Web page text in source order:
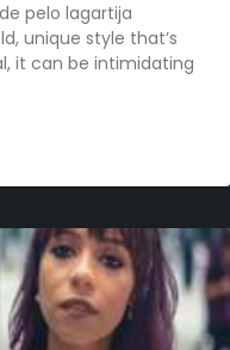
pelo lagartija
unique style that’s
it can be intimidating